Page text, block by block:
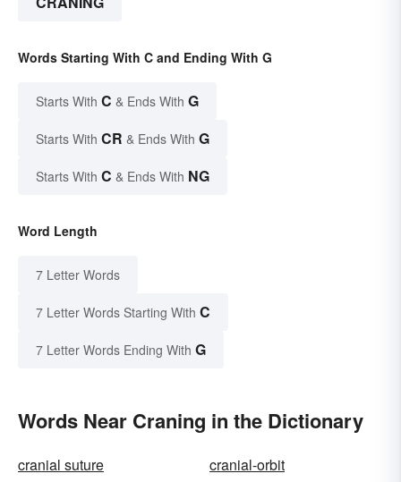
Words Starting With C and Ending With G
Starts With C & Ends With G
Starts With CR & Ends With G
Starts With C & Ends With NG
Word Length
7 Letter Words
7 Letter Words Starting With C
7 Letter Words Ending With G
Words Near Craning in the Dictionary
cranial suture
cranial-orbit